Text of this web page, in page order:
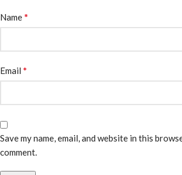
Name*
Email *
Save my name, email, and website in this
comment.